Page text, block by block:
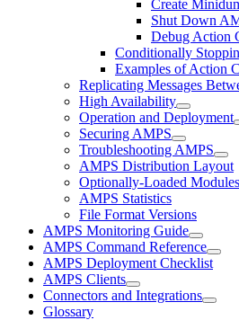
Create
Shut Down
Debug Action
Conditionally
Examples of Action
Replicating Messages
High Availability
Operation and Deployment
Securing AMPS
Troubleshooting AMPS
AMPS Distribution Layout
Optionally-Loaded Modules
AMPS Statistics
File Format Versions
AMPS Monitoring Guide
AMPS Command Reference
AMPS Deployment Checklist
AMPS Clients
Connectors and Integrations
Glossary